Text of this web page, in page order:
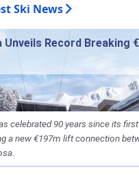
Ski News
Unveils Record Breaking
celebrated 90 years since its
a new €197m lift connection